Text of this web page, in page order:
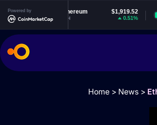
Powered by
Ethereum $1,919.52
ETH
Neo
NEO
Home > News >